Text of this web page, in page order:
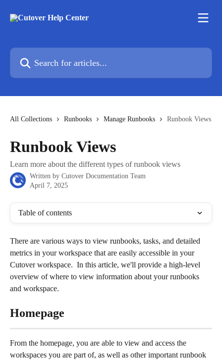
Search for articles...
All Collections Runbooks Manage Runbooks Runbook Views
Runbook Views
Learn more about the different types of runbook views
Written by Cutover Documentation Team
April 7, 2025
Table of contents
There are various ways to view runbooks, tasks, and detailed
metrics in your workspace that are easily accessible in your
Cutover workspace.  In this article, we'll provide a high-level
overview of where to view information about your runbooks
and workspace.
Homepage
From the homepage, you are able to view and access the
workspaces you are part of, as well as other important runbook